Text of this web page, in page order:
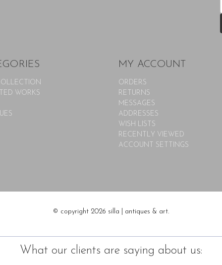
WORKS
MY ACCOUNT
ORDERS
RETURNS
MESSAGES
ADDRESSES
WISH LISTS
RECENTLY VIEWED
ACCOUNT SETTINGS
© copyright 2026 silla | antiques & art.
What our clients are saying about us: